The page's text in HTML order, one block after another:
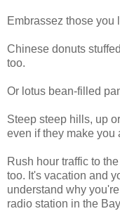
Embrassez those you
Chinese donuts
too.
Or lotus bean-filled
Steep steep hills, up
even if they make you
Rush hour traffic to
too. It's vacation and
understand why
radio station in the